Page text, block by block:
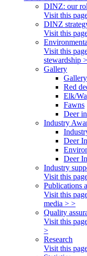
DINZ: our
Visit this
DINZ
Visit this
Visit this
stewardship
Gallery
Gallery
Red
Elk/
Fawns
Deer
Industry
Deer
Deer
Industry
Visit this
Publications
Visit this
media > >
Quality
Visit this
>
Research
Visit this